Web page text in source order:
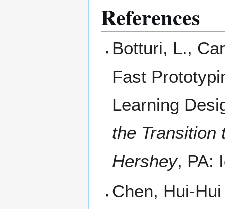
References
Botturi, L.,
Fast
Learning
the Transition
Hershey, PA:
Chen, Hui-